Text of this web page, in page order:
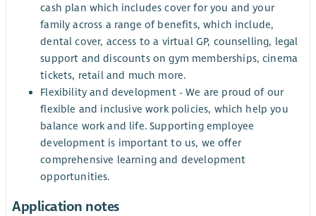
cash plan which includes cover for you and your
family across a range of benefits, which include,
dental cover, access to a virtual GP, counselling, legal
support and discounts on gym memberships, cinema
tickets, retail and much more.
Flexibility and development - We are proud of our
flexible and inclusive work policies, which help you
balance work and life. Supporting employee
development is important to us, we offer
comprehensive learning and development
opportunities.
Application notes